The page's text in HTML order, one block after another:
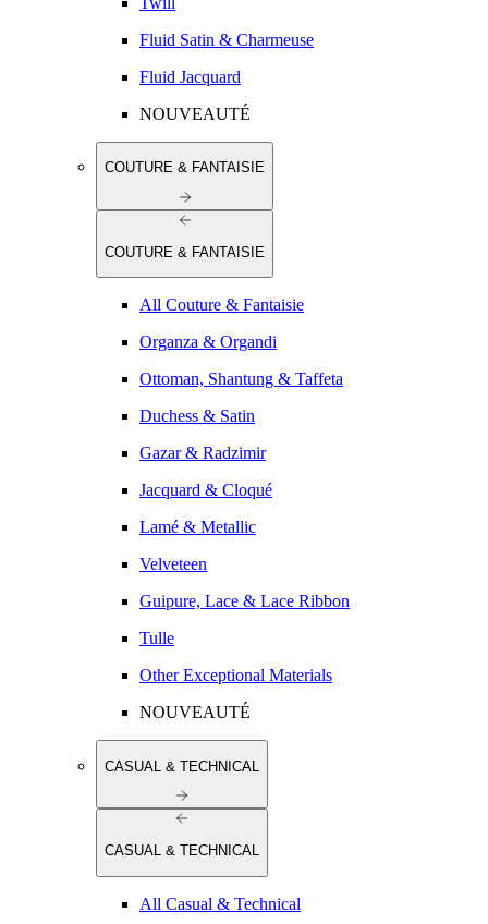
Fluid Satin & Charmeuse
Fluid Jacquard
NOUVEAUTÉ
COUTURE & FANTAISIE
COUTURE & FANTAISIE
All Couture & Fantaisie
Organza & Organdi
Ottoman, Shantung & Taffeta
Duchess & Satin
Gazar & Radzimir
Jacquard & Cloqué
Lamé & Metallic
Velveteen
Guipure, Lace & Lace Ribbon
Tulle
Other Exceptional Materials
NOUVEAUTÉ
CASUAL & TECHNICAL
CASUAL & TECHNICAL
All Casual & Technical